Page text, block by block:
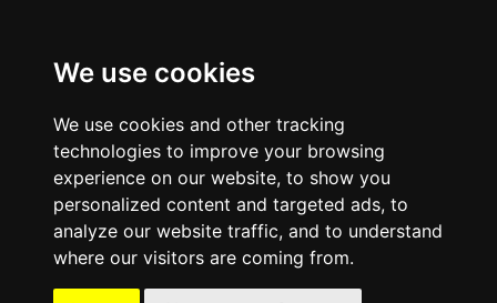
We use cookies
We use cookies and other tracking
technologies to improve your browsing
experience on our website, to show you
personalized content and targeted ads, to
analyze our website traffic, and to understand
where our visitors are coming from.